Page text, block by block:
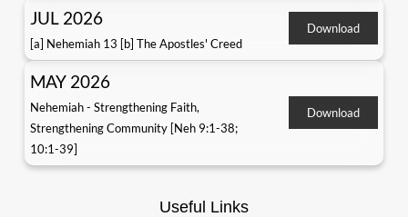
JUL 2026
[a] Nehemiah 13 [b] The Apostles' Creed
Download
MAY 2026
Nehemiah - Strengthening Faith,
Strengthening Community [Neh 9:1-38;
10:1-39]
Download
Useful Links